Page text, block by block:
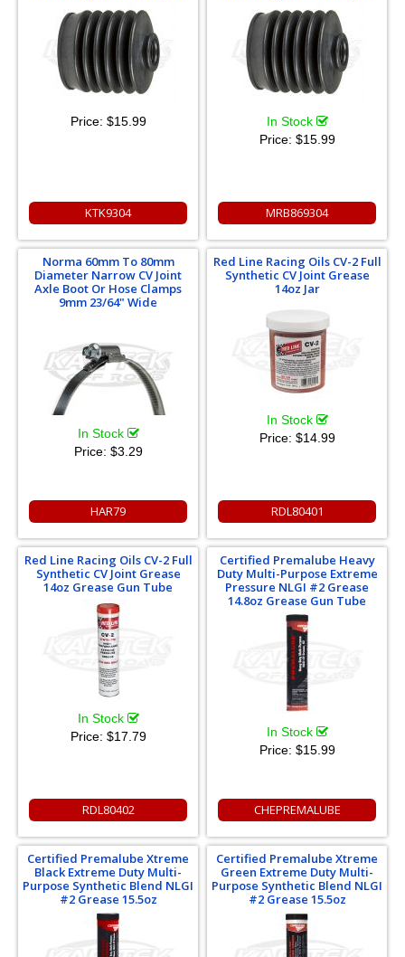
Price: $15.99
KTK9304
In Stock
Price: $15.99
MRB869304
Norma 60mm To 80mm
Diameter Narrow CV Joint
Axle Boot Or Hose Clamps
9mm 23/64" Wide
In Stock
Price: $3.29
HAR79
Red Line Racing Oils CV-2 Full
Synthetic CV Joint Grease
14oz Jar
In Stock
Price: $14.99
RDL80401
Red Line Racing Oils CV-2 Full
Synthetic CV Joint Grease
14oz Grease Gun Tube
In Stock
Price: $17.79
RDL80402
Certified Premalube Heavy
Duty Multi-Purpose Extreme
Pressure NLGI #2 Grease
14.8oz Grease Gun Tube
In Stock
Price: $15.99
CHEPREMALUBE
Certified Premalube Xtreme
Black Extreme Duty Multi-
Purpose Synthetic Blend NLGI
#2 Grease 15.5oz
Certified Premalube Xtreme
Green Extreme Duty Multi-
Purpose Synthetic Blend NLGI
#2 Grease 15.5oz